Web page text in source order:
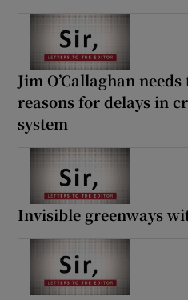
Jim O’Callaghan
reasons for delays in
system
Invisible greenways